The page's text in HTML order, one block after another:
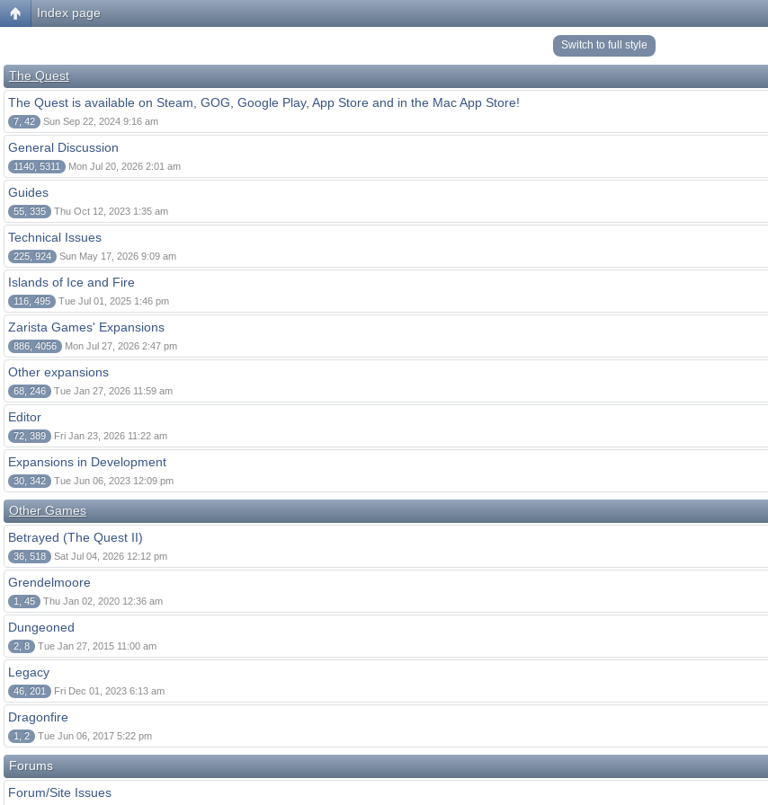
Index page
Switch to full style
The Quest
The Quest is available on Steam, GOG, Google Play, App Store and in the Mac App Store!
7, 42 Sun Sep 22, 2024 9:16 am
General Discussion
1140, 5311 Mon Jul 20, 2026 2:01 am
Guides
55, 335 Thu Oct 12, 2023 1:35 am
Technical Issues
225, 924 Sun May 17, 2026 9:09 am
Islands of Ice and Fire
116, 495 Tue Jul 01, 2025 1:46 pm
Zarista Games' Expansions
886, 4056 Mon Jul 27, 2026 2:47 pm
Other expansions
68, 246 Tue Jan 27, 2026 11:59 am
Editor
72, 389 Fri Jan 23, 2026 11:22 am
Expansions in Development
30, 342 Tue Jun 06, 2023 12:09 pm
Other Games
Betrayed (The Quest II)
36, 518 Sat Jul 04, 2026 12:12 pm
Grendelmoore
1, 45 Thu Jan 02, 2020 12:36 am
Dungeoned
2, 8 Tue Jan 27, 2015 11:00 am
Legacy
46, 201 Fri Dec 01, 2023 6:13 am
Dragonfire
1, 2 Tue Jun 06, 2017 5:22 pm
Forums
Forum/Site Issues